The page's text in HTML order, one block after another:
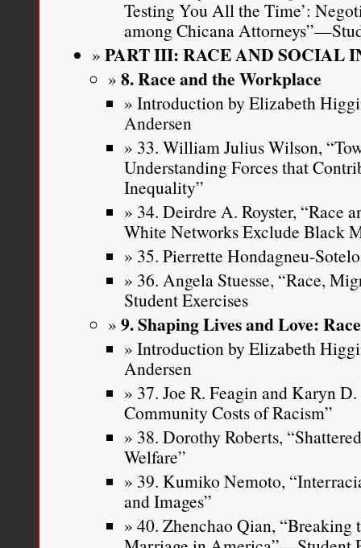
Testing You All the Time’:
among Chicana
PART III: RACE AND SOCIAL
8. Race and the Workplace
Introduction by Elizabeth
Andersen
33. William Julius Wilson,
Understanding Forces that
Inequality”
34. Deirdre A. Royster, “Race
White Networks Exclude Black
35. Pierrette Hondagneu-
36. Angela Stuesse, “Race,
Student Exercises
9. Shaping Lives and Love:
Introduction by Elizabeth
Andersen
37. Joe R. Feagin and Karyn
Community Costs of Racism”
38. Dorothy Roberts,
Welfare”
39. Kumiko Nemoto,
and Images”
40. Zhenchao Qian,